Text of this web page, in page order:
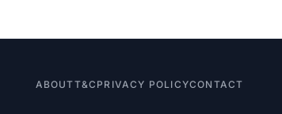
ABOUTT&C PRIVACY POLICYCONTACT